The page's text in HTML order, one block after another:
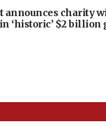
announces charity
‘historic’ $2